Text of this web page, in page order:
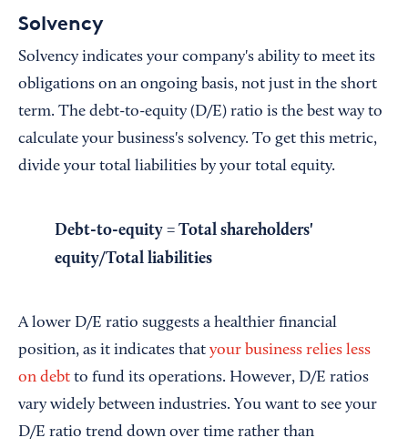
Solvency
Solvency indicates your company's ability to meet its
obligations on an ongoing basis, not just in the short
term. The debt-to-equity (D/E) ratio is the best way to
calculate your business's solvency. To get this metric,
divide your total liabilities by your total equity.
Debt-to-equity = Total shareholders'
equity/Total liabilities
A lower D/E ratio suggests a healthier financial
position, as it indicates that your business relies less
on debt to fund its operations. However, D/E ratios
vary widely between industries. You want to see your
D/E ratio trend down over time rather than